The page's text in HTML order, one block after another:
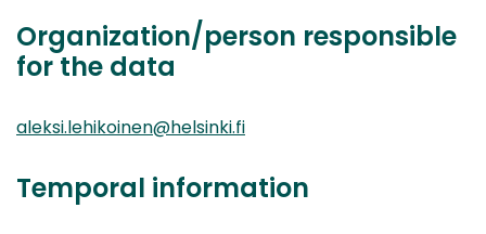
Organization/person responsible
for the data
aleksi.lehikoinen@helsinki.fi
Temporal information